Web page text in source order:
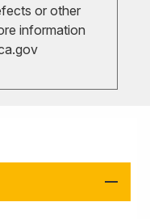
or other
information